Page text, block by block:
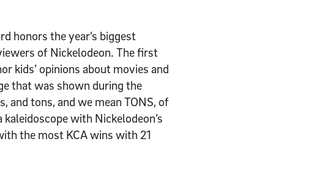
honors the year’s biggest
of Nickelodeon. The first
kids’ opinions about movies and
that was shown during the
and tons, and we mean TONS, of
with Nickelodeon’s
the most KCA wins with 21